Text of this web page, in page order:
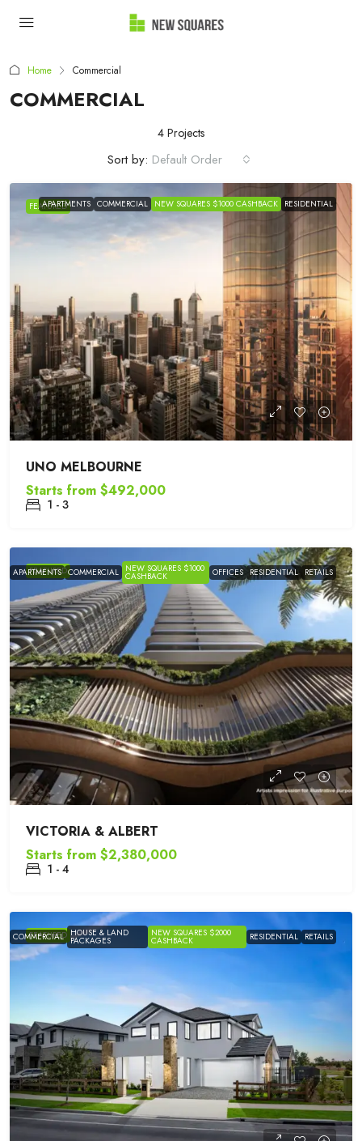
Home Commercial
COMMERCIAL
4 Projects
Sort by: Default Order
FEATURED
APARTMENTS COMMERCIAL NEW SQUARES $1000 CASHBACK RESIDENTIAL
UNO MELBOURNE
Starts from $492,000
1 - 3
FEATURED
APARTMENTS COMMERCIAL NEW SQUARES $1000
CASHBACK OFFICES RESIDENTIAL RETAILS
VICTORIA & ALBERT
Starts from $2,380,000
1 - 4
FEATURED
COMMERCIAL HOUSE & LAND
PACKAGES
NEW SQUARES $2000
CASHBACK RESIDENTIAL RETAILS